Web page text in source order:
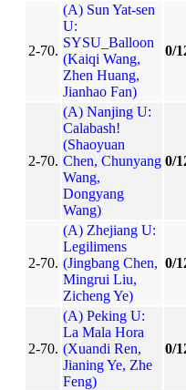
2-70.
(A) Sun Yat-sen
U:
SYSU_Balloon
(Kaiqi Wang,
Zhen Huang,
Jianhao Fan)
0/
2-70.
(A) Nanjing U:
Calabash!
(Shaoyuan
Chen, Chunyang
Wang,
Dongyang
Wang)
0/
2-70.
(A) Zhejiang U:
Legilimens
(Jingbang Chen,
Mingrui Liu,
Zicheng Ye)
0/
2-70.
(A) Peking U:
La Mala Hora
(Xuandi Ren,
Jianing Ye, Zhe
Feng)
0/